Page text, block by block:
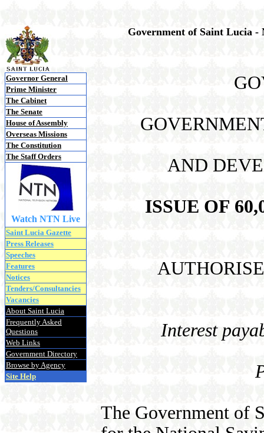
Government of Saint Lucia -
Governor General
Prime Minister
The Cabinet
The Senate
House of Assembly
Overseas Missions
The Constitution
The Staff Orders
Watch NTN Live
Saint Lucia Gazette
Press Releases
Speeches
Features
Notices
Tenders/Consultancies
Vacancies
About Saint Lucia
Frequently Asked
Questions
Web Links
Government Directory
Browse by Agency
Site Help
AND
ISSUE OF
Interest
The Government of